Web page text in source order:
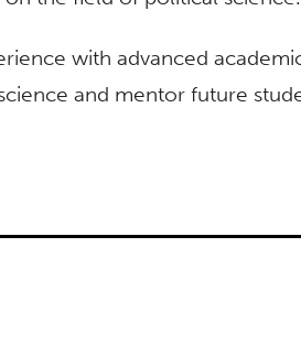
with advanced
and mentor future